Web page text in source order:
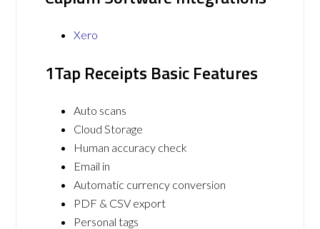
Xero
1Tap Receipts Basic Features
Auto scans
Cloud Storage
Human accuracy check
Email in
Automatic currency conversion
PDF & CSV export
Personal tags